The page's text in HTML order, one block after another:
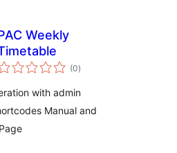
Weekly
(0balorazioak
)
with admin
Manual and